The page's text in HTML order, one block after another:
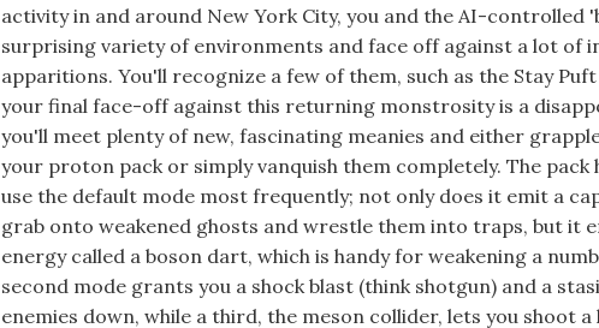
activity in and around New York City, you and the AI-controlled
surprising variety of environments and face off against a lot of
apparitions. You'll recognize a few of them, such as the Stay
your final face-off against this returning monstrosity is a
you'll meet plenty of new, fascinating meanies and either
your proton pack or simply vanquish them completely. The pack
use the default mode most frequently; not only does it emit a
grab onto weakened ghosts and wrestle them into traps, but it
energy called a boson dart, which is handy for weakening a
second mode grants you a shock blast (think shotgun) and a
enemies down, while a third, the meson collider, lets you shoot